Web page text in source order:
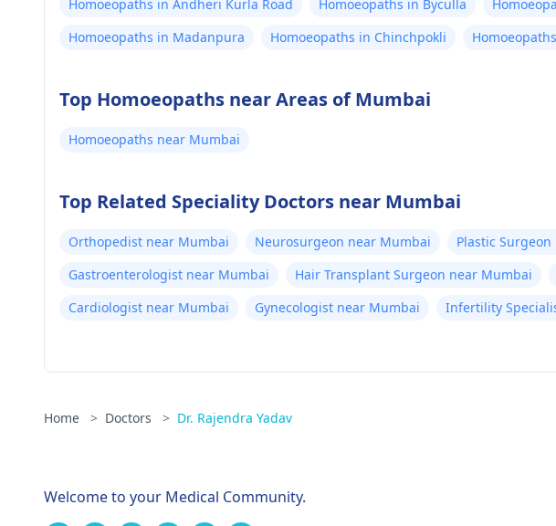
Homoeopaths in Andheri Kurla Road
Homoeopaths in Byculla
Homoeopaths in Madanpura
Homoeopaths in Chinchpokli
Top Homoeopaths near Areas of Mumbai
Homoeopaths near Mumbai
Top Related Speciality Doctors near Mumbai
Orthopedist near Mumbai Neurosurgeon near Mumbai Plastic
Gastroenterologist near Mumbai
Hair Transplant Surgeon near Mumbai
Cardiologist near Mumbai
Gynecologist near Mumbai Infertility
Home > Doctors > Dr. Rajendra Yadav
Welcome to your Medical Community.